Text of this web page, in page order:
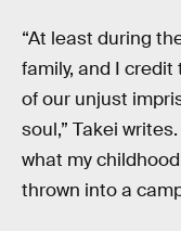
“At least during
family, and I
of our unjust
soul,” Takei
what my
thrown into a